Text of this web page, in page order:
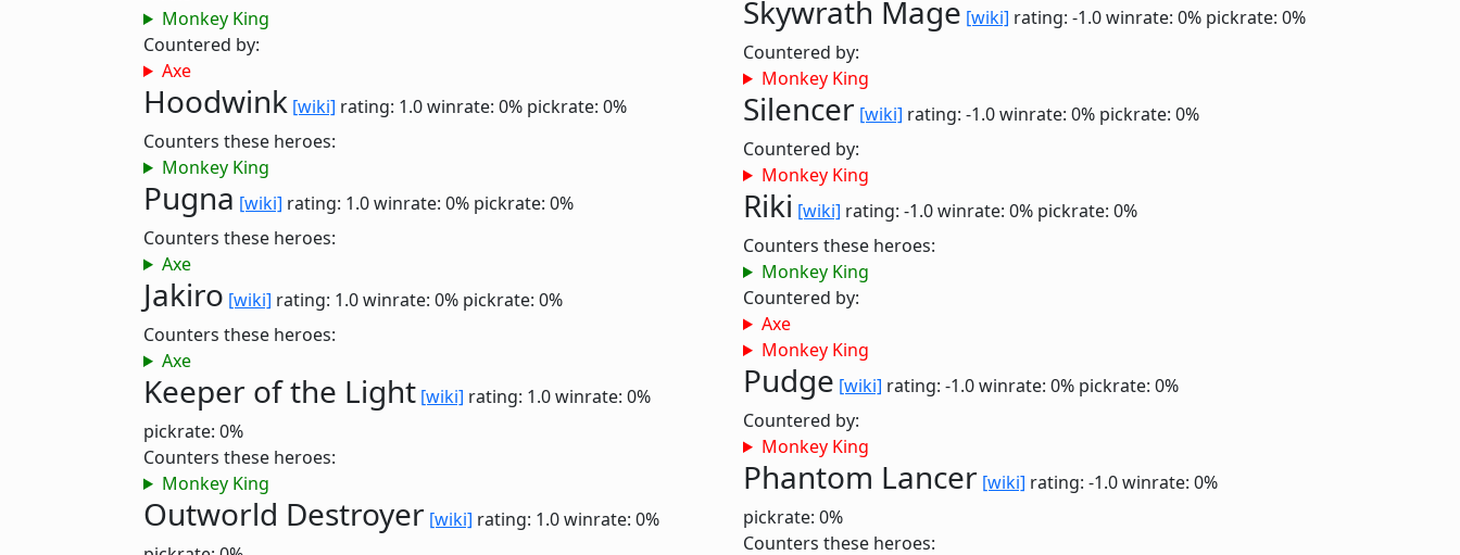
Monkey King
Countered by:
Axe
Hoodwink [wiki] rating: 1.0winrate: 0% pickrate: 0%
Counters these heroes:
Monkey King
Pugna [wiki] rating: 1.0winrate: 0% pickrate: 0%
Counters these heroes:
Axe
Jakiro [wiki] rating: 1.0winrate: 0% pickrate: 0%
Counters these heroes:
Axe
Keeper of the Light [wiki] rating: 1.0winrate: 0%
pickrate: 0%
Counters these heroes:
Monkey King
Outworld Destroyer [wiki] rating: 1.0winrate: 0%
Skywrath Mage [wiki] rating: -1.0winrate: 0% pickrate: 0%
Countered by:
Monkey King
Silencer [wiki] rating: -1.0winrate: 0% pickrate: 0%
Countered by:
Monkey King
Riki [wiki] rating: -1.0winrate: 0% pickrate: 0%
Counters these heroes:
Monkey King
Countered by:
Axe
Monkey King
Pudge [wiki] rating: -1.0winrate: 0% pickrate: 0%
Countered by:
Monkey King
Phantom Lancer [wiki] rating: -1.0winrate: 0%
pickrate: 0%
Counters these heroes: